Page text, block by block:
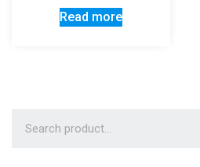
Read more